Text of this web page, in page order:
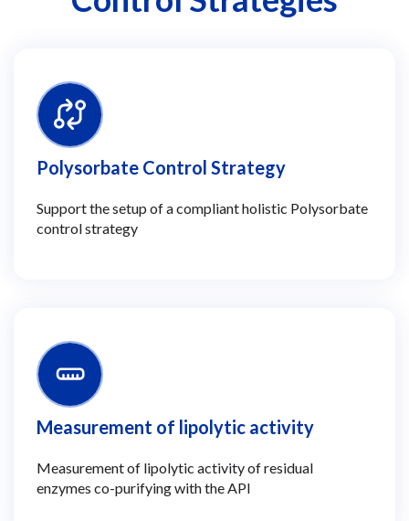
Polysorbate Control Strategy
Support the setup of a compliant holistic Polysorbate
control strategy
Measurement of lipolytic activity
Measurement of lipolytic activity of residual
enzymes co-purifying with the API